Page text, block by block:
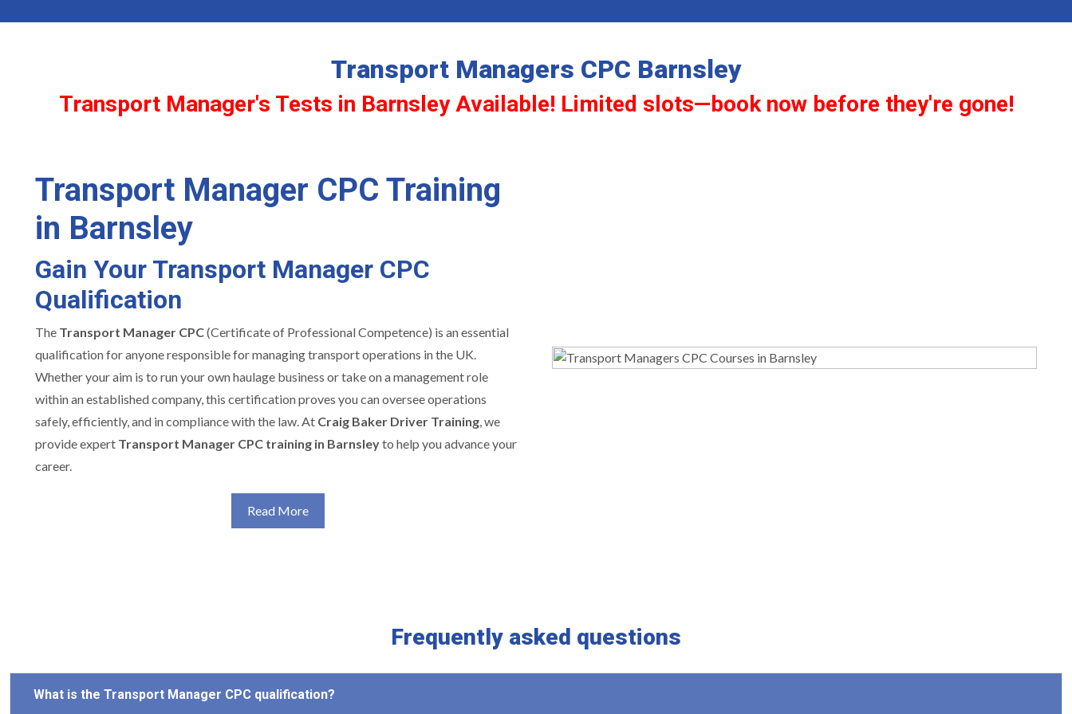
Transport Managers CPC Barnsley
Transport Manager's Tests in Barnsley Available! Limited slots—book now before they're gone!
Transport Manager CPC Training
in Barnsley
Gain Your Transport Manager CPC
Qualification
The Transport Manager CPC(Certificate of Professional Competence) is an essential
qualification for anyone responsible for managing transport operations in the UK.
Whether your aim is to run your own haulage business or take on a management role
within an established company, this certification proves you can oversee operations
safely, efficiently, and in compliance with the law. At Craig Baker Driver Training, we
provide expert Transport Manager CPC training in Barnsleyto help you advance your
career.
Read More
Frequently asked questions
What is the Transport Manager CPC qualification?